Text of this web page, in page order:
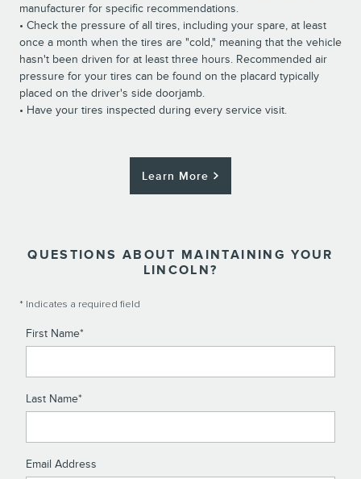
manufacturer for specific recommendations.
• Check the pressure of all tires, including your spare, at least
once a month when the tires are "cold," meaning that the vehicle
hasn't been driven for at least three hours. Recommended air
pressure for your tires can be found on the placard typically
placed on the driver's side doorjamb.
• Have your tires inspected during every service visit.
Learn More
QUESTIONS ABOUT MAINTAINING YOUR
LINCOLN?
* Indicates a required field
First Name*
Last Name*
Email Address